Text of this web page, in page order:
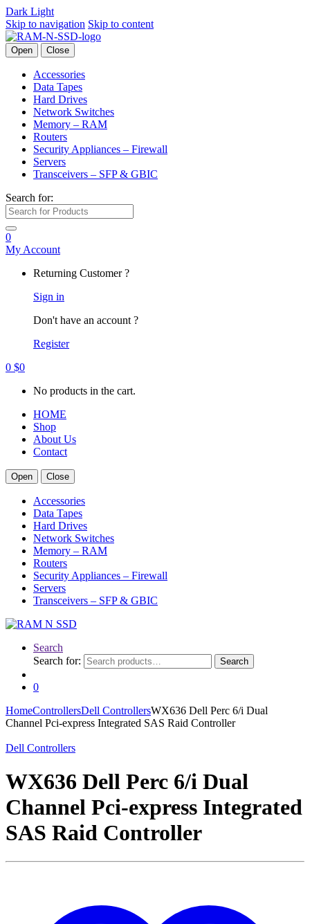
Dark Light
Skip to navigation Skip to content
Open Close
Accessories
Data Tapes
Hard Drives
Network Switches
Memory – RAM
Routers
Security Appliances – Firewall
Servers
Transceivers – SFP & GBIC
Search for:
0
My Account
Returning Customer ?
Sign in
Don't have an account ?
Register
0 $0
No products in the cart.
HOME
Shop
About Us
Contact
Open Close
Accessories
Data Tapes
Hard Drives
Network Switches
Memory – RAM
Routers
Security Appliances – Firewall
Servers
Transceivers – SFP & GBIC
Search
Search for:
Search
0
HomeControllersDell ControllersWX636 Dell Perc 6/i Dual
Channel Pci-express Integrated SAS Raid Controller
Dell Controllers
WX636 Dell Perc 6/i Dual
Channel Pci-express Integrated
SAS Raid Controller